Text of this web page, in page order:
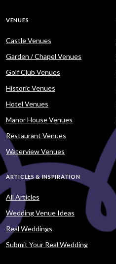
VENUES
Castle Venues
Garden / Chapel Venues
Golf Club Venues
Historic Venues
Hotel Venues
Manor House Venues
Restaurant Venues
Waterview Venues
ARTICLES & INSPIRATION
All Articles
Wedding Venue Ideas
Real Weddings
Submit Your Real Wedding